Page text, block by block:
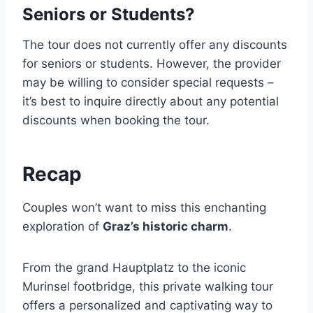
Seniors or Students?
The tour does not currently offer any discounts
for seniors or students. However, the provider
may be willing to consider special requests –
it’s best to inquire directly about any potential
discounts when booking the tour.
Recap
Couples won’t want to miss this enchanting
exploration of Graz’s historic charm.
From the grand Hauptplatz to the iconic
Murinsel footbridge, this private walking tour
offers a personalized and captivating way to